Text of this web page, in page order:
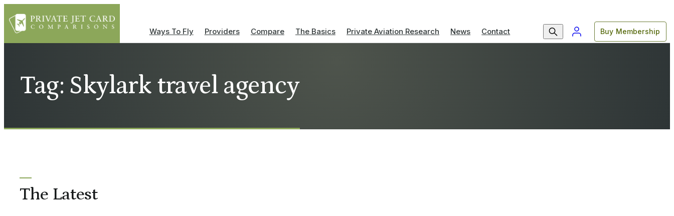
Ways To Fly Providers Compare The Basics Private Aviation Research News Contact Buy Membership
Tag: Skylark travel agency
The Latest